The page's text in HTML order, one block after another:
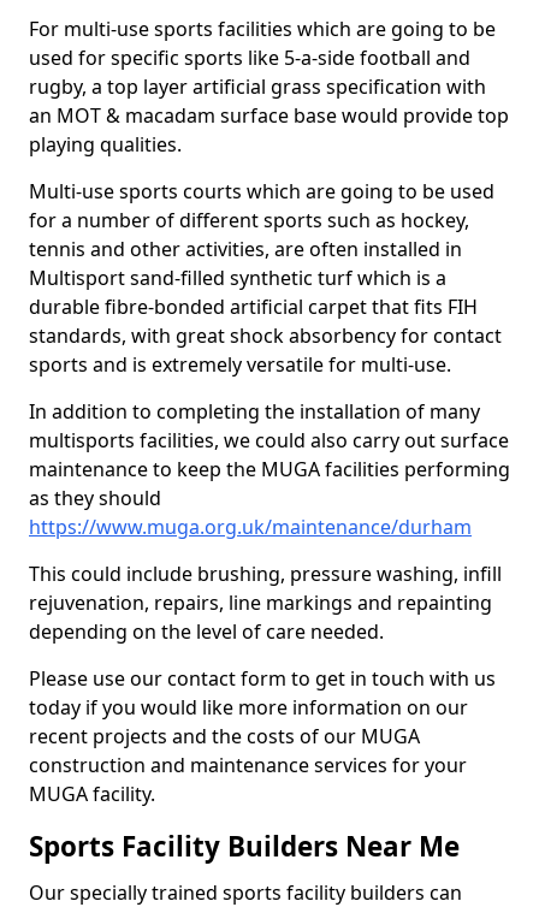
For multi-use sports facilities which are going to be
used for specific sports like 5-a-side football and
rugby, a top layer artificial grass specification with
an MOT & macadam surface base would provide top
playing qualities.
Multi-use sports courts which are going to be used
for a number of different sports such as hockey,
tennis and other activities, are often installed in
Multisport sand-filled synthetic turf which is a
durable fibre-bonded artificial carpet that fits FIH
standards, with great shock absorbency for contact
sports and is extremely versatile for multi-use.
In addition to completing the installation of many
multisports facilities, we could also carry out surface
maintenance to keep the MUGA facilities performing
as they should
https://www.muga.org.uk/maintenance/durham
This could include brushing, pressure washing, infill
rejuvenation, repairs, line markings and repainting
depending on the level of care needed.
Please use our contact form to get in touch with us
today if you would like more information on our
recent projects and the costs of our MUGA
construction and maintenance services for your
MUGA facility.
Sports Facility Builders Near Me
Our specially trained sports facility builders can